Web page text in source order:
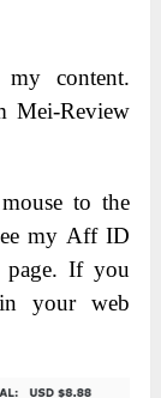
my content.
Mei-Review
to the
my Aff ID
page. If you
your web